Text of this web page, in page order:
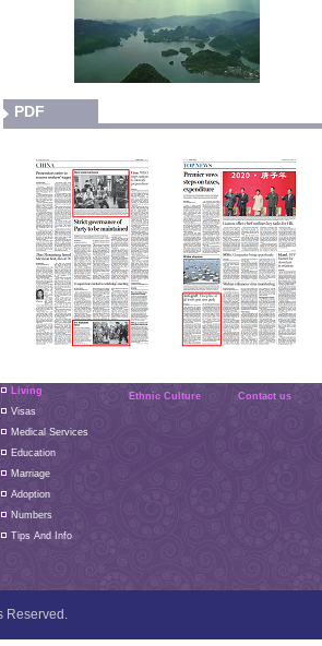
PDF
Living
Visas
Medical Services
Education
Marriage
Adoption
Numbers
Tips And Info
Ethnic Culture Contact us
Reserved.